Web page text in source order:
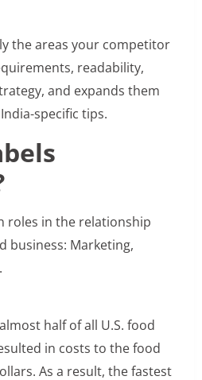
the areas your competitor
readability,
and expands them
specific tips.
roles in the relationship
business: Marketing,
half of all U.S. food
in costs to the food
As a result, the fastest